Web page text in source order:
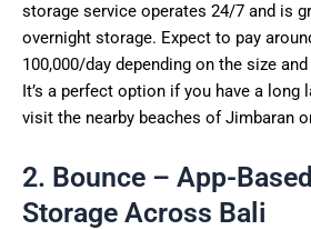
storage service operates 24/7 and is
overnight storage. Expect to pay
100,000/day depending on the size
It’s a perfect option if you have a long
visit the nearby beaches of Jimbaran
2. Bounce – App-
Storage Across Bali